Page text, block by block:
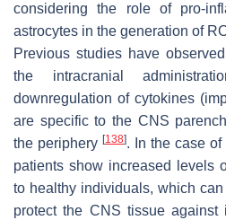
considering the role of pro-
astrocytes in the generation of
Previous studies have
the intracranial
downregulation of cytokines
are specific to the CNS
the periphery [138]. In the case
patients show increased levels
to healthy individuals, which
protect the CNS tissue against